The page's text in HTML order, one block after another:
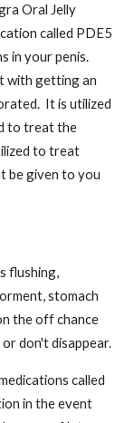
Oral Jelly
called PDE5
in your penis.
with getting an
It is utilized
to treat the
to treat
be given to you
flushing,
stomach
the off chance
don't disappear.
called
in the event